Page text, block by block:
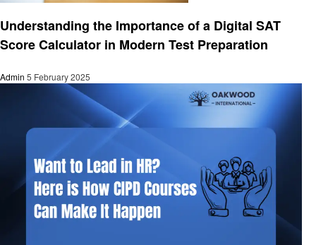
Understanding the Importance of a Digital SAT
Score Calculator in Modern Test Preparation
Admin 5 February 2025